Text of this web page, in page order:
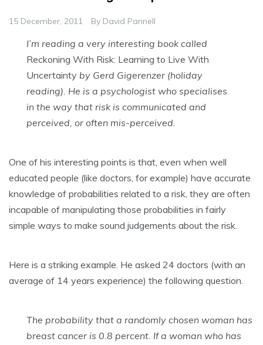
15 December, 2011 By David Pannell
I’m reading a very interesting book called
Reckoning With Risk: Learning to Live With
Uncertainty by Gerd Gigerenzer (holiday
reading). He is a psychologist who specialises
in the way that risk is communicated and
perceived, or often mis-perceived.
One of his interesting points is that, even when well
educated people (like doctors, for example) have accurate
knowledge of probabilities related to a risk, they are often
incapable of manipulating those probabilities in fairly
simple ways to make sound judgements about the risk.
Here is a striking example. He asked 24 doctors (with an
average of 14 years experience) the following question.
The probability that a randomly chosen woman has
breast cancer is 0.8 percent. If a woman who has